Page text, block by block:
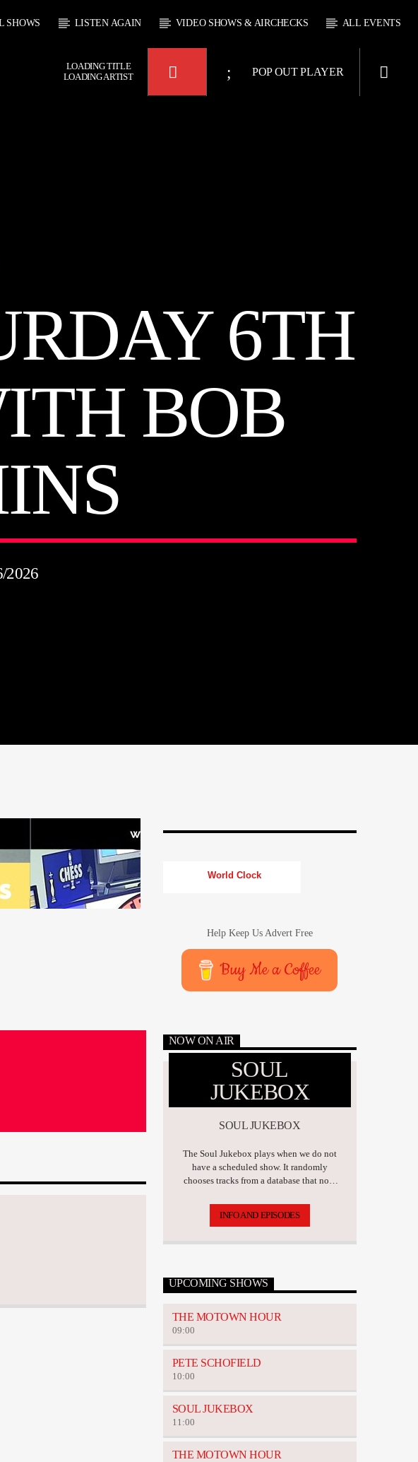
SHOWS LISTEN AGAIN VIDEO SHOWS & AIRCHECKS ALL EVENTS
POP OUT PLAYER
LOADING TITLE
LOADING ARTIST
6TH
BOB
2026
World Clock
Help Keep Us Advert Free
Buy Me a Coffee
NOW ON AIR
SOUL
JUKEBOX
SOUL JUKEBOX
The Soul Jukebox plays when we do not
have a scheduled show. It randomly
chooses tracks from a database that now
INFO AND EPISODES
UPCOMING SHOWS
THE MOTOWN HOUR
09:00
PETE SCHOFIELD
10:00
SOUL JUKEBOX
11:00
THE MOTOWN HOUR